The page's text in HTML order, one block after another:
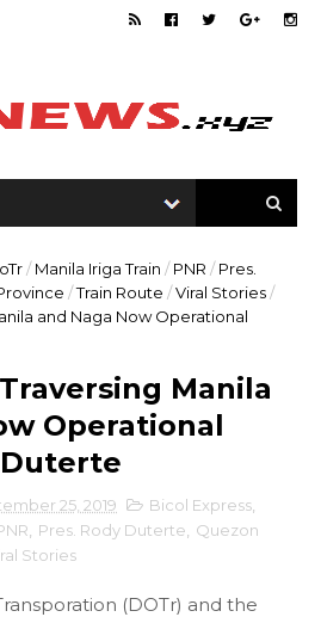
/ Manila Iriga Train / PNR / Pres.
/Train Route /Viral Stories/
and Naga Now Operational
Manila
Operational
25, 2019 Bicol Express
Pres. Rody Duterte
Quezon
Stories
(DOTr) and the